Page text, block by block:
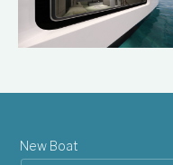
New Boat